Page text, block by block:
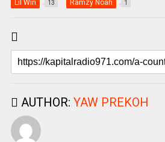
Lil Win 13 Ramzy Noah 1
AUTHOR: YAW PREKOH